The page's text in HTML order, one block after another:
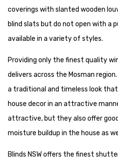
coverings with slanted wooden
blind slats but do not open with a
available in a variety of styles.
Providing only the finest quality
delivers across the Mosman
a traditional and timeless look
house decor in an attractive
attractive, but they also offer
moisture buildup in the house as
Blinds NSW offers the finest